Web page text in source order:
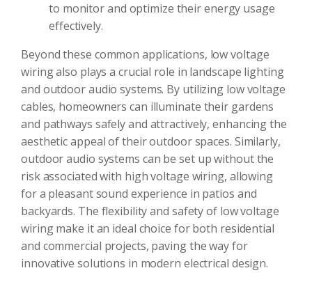
to monitor and optimize their energy usage
effectively.
Beyond these common applications, low voltage
wiring also plays a crucial role in landscape lighting
and outdoor audio systems. By utilizing low voltage
cables, homeowners can illuminate their gardens
and pathways safely and attractively, enhancing the
aesthetic appeal of their outdoor spaces. Similarly,
outdoor audio systems can be set up without the
risk associated with high voltage wiring, allowing
for a pleasant sound experience in patios and
backyards. The flexibility and safety of low voltage
wiring make it an ideal choice for both residential
and commercial projects, paving the way for
innovative solutions in modern electrical design.